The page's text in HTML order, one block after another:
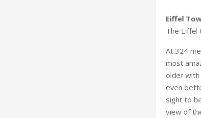
Eiffel
The Eiffel
At 324
most
older with
even
sight to
view of